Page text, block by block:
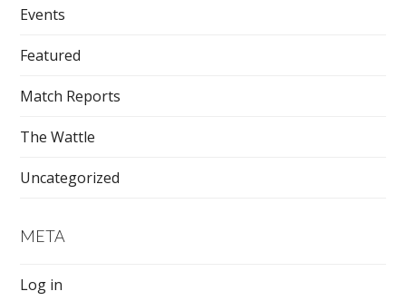
Events
Featured
Match Reports
The Wattle
Uncategorized
META
Log in